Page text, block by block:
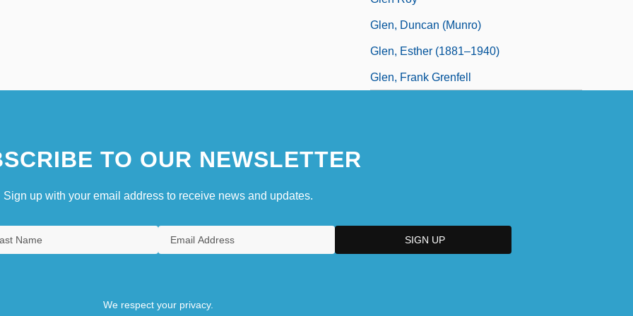
Glen, Duncan (Munro)
Glen, Esther (1881–1940)
Glen, Frank Grenfell
TO OUR NEWSLETTER
Sign up with your email address to receive news and updates.
We respect your privacy.